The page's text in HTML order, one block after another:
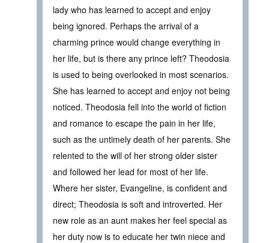
lady who has learned to accept and enjoy
being ignored. Perhaps the arrival of a
charming prince would change everything in
her life, but is there any prince left? Theodosia
is used to being overlooked in most scenarios.
She has learned to accept and enjoy not being
noticed. Theodosia fell into the world of fiction
and romance to escape the pain in her life,
such as the untimely death of her parents. She
relented to the will of her strong older sister
and followed her lead for most of her life.
Where her sister, Evangeline, is confident and
direct; Theodosia is soft and introverted. Her
new role as an aunt makes her feel special as
her duty now is to educate her twin niece and